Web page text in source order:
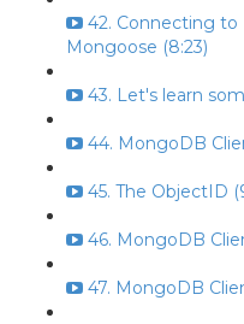
42. Connecting
Mongoose (8:23)
43. Let's learn
44. MongoDB
45. The ObjectID
46. MongoDB
47. MongoDB